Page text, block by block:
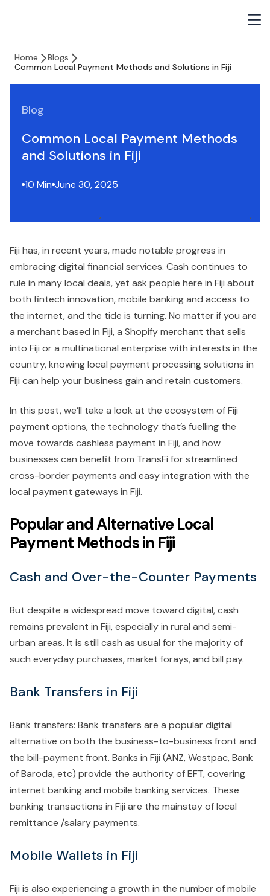
Home
Blogs
Common Local Payment Methods and Solutions in Fiji
Blog
Common Local Payment Methods
and Solutions in Fiji
10 Min June 30, 2025
Fiji has, in recent years, made notable progress in
embracing digital financial services. Cash continues to
rule in many local deals, yet ask people here in Fiji about
both fintech innovation, mobile banking and access to
the internet, and the tide is turning. No matter if you are
a merchant based in Fiji, a Shopify merchant that sells
into Fiji or a multinational enterprise with interests in the
country, knowing local payment processing solutions in
Fiji can help your business gain and retain customers.
In this post, we’ll take a look at the ecosystem of Fiji
payment options, the technology that’s fuelling the
move towards cashless payment in Fiji, and how
businesses can benefit from TransFi for streamlined
cross-border payments and easy integration with the
local payment gateways in Fiji.
Popular and Alternative Local
Payment Methods in Fiji
Cash and Over-the-Counter Payments
But despite a widespread move toward digital, cash
remains prevalent in Fiji, especially in rural and semi-
urban areas. It is still cash as usual for the majority of
such everyday purchases, market forays, and bill pay.
Bank Transfers in Fiji
Bank transfers: Bank transfers are a popular digital
alternative on both the business-to-business front and
the bill-payment front. Banks in Fiji (ANZ, Westpac, Bank
of Baroda, etc) provide the authority of EFT, covering
internet banking and mobile banking services. These
banking transactions in Fiji are the mainstay of local
remittance /salary payments.
Mobile Wallets in Fiji
Fiji is also experiencing a growth in the number of mobile